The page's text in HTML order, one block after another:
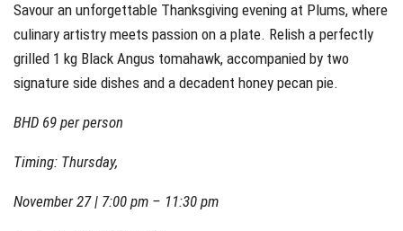
Savour an unforgettable Thanksgiving evening at Plums, where
culinary artistry meets passion on a plate. Relish a perfectly
grilled 1 kg Black Angus tomahawk, accompanied by two
signature side dishes and a decadent honey pecan pie.
BHD 69 per person
Timing: Thursday,
November 27 | 7:00 pm – 11:30 pm